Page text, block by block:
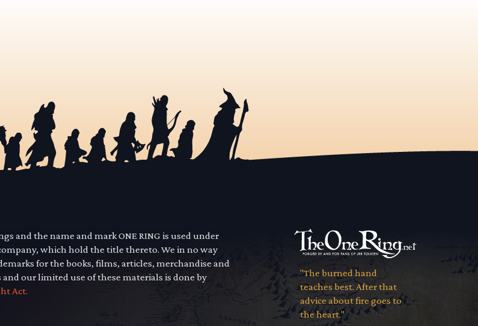
and the name and mark ONE RING is used under
which hold the title thereto. We in no way
for the books, films, articles, merchandise and
our limited use of these materials is done by
Act.
"The burned hand
teaches best. After that
advice about fire goes to
the heart."